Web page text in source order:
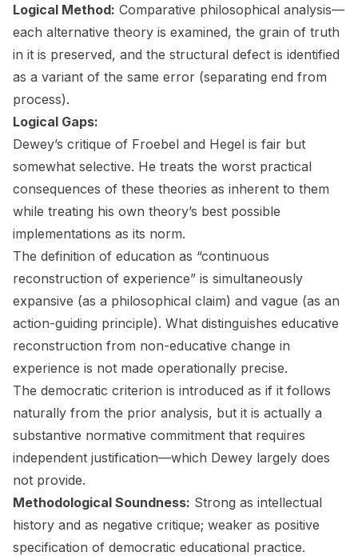
Logical Method: Comparative philosophical analysis—
each alternative theory is examined, the grain of truth
in it is preserved, and the structural defect is identified
as a variant of the same error (separating end from
process).
Logical Gaps:
Dewey’s critique of Froebel and Hegel is fair but
somewhat selective. He treats the worst practical
consequences of these theories as inherent to them
while treating his own theory’s best possible
implementations as its norm.
The definition of education as “continuous
reconstruction of experience” is simultaneously
expansive (as a philosophical claim) and vague (as an
action-guiding principle). What distinguishes educative
reconstruction from non-educative change in
experience is not made operationally precise.
The democratic criterion is introduced as if it follows
naturally from the prior analysis, but it is actually a
substantive normative commitment that requires
independent justification—which Dewey largely does
not provide.
Methodological Soundness: Strong as intellectual
history and as negative critique; weaker as positive
specification of democratic educational practice.